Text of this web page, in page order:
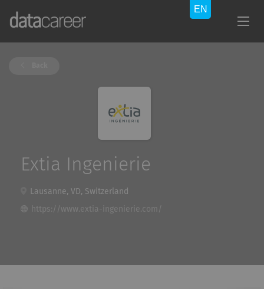
Extia Ingenierie
Lausanne, VD, Switzerland
https://www.extia-ingenierie.com/